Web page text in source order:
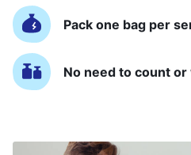
Pack one bag per
No need to count